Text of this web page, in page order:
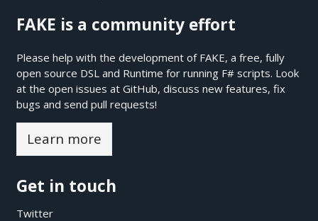
FAKE is a community effort
Please help with the development of FAKE, a free, fully
open source DSL and Runtime for running F# scripts. Look
at the open issues at GitHub, discuss new features, fix
bugs and send pull requests!
Learn more
Get in touch
Twitter